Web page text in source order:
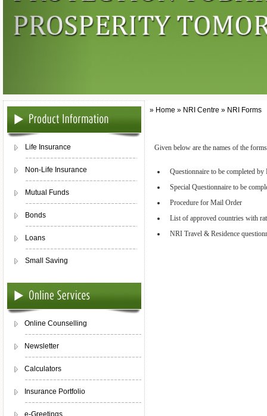
Life Insurance
Non-Life Insurance
Mutual Funds
Bonds
Loans
Small Saving
Online Counselling
Newsletter
Calculators
Insurance Portfolio
e-Greetings
» Home » NRI Centre » NRI Forms
Given below are the names of the
Questionnaire to be completed by
Special Questionnaire to be
Procedure for Mail Order
List of approved countries with
NRI Travel & Residence